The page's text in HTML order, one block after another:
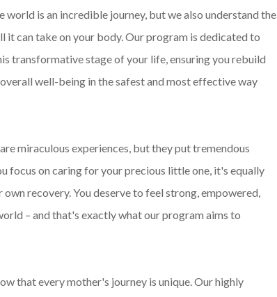
world is an incredible journey, but we also understand the
it can take on your body. Our program is dedicated to
transformative stage of your life, ensuring you rebuild
well-being in the safest and most effective way
miraculous experiences, but they put tremendous
focus on caring for your precious little one, it's equally
recovery. You deserve to feel strong, empowered,
– and that's exactly what our program aims to
that every mother's journey is unique. Our highly